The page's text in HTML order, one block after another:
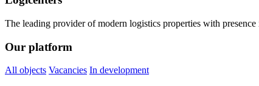
The leading provider of modern logistics properties with
Our platform
All objects Vacancies In development